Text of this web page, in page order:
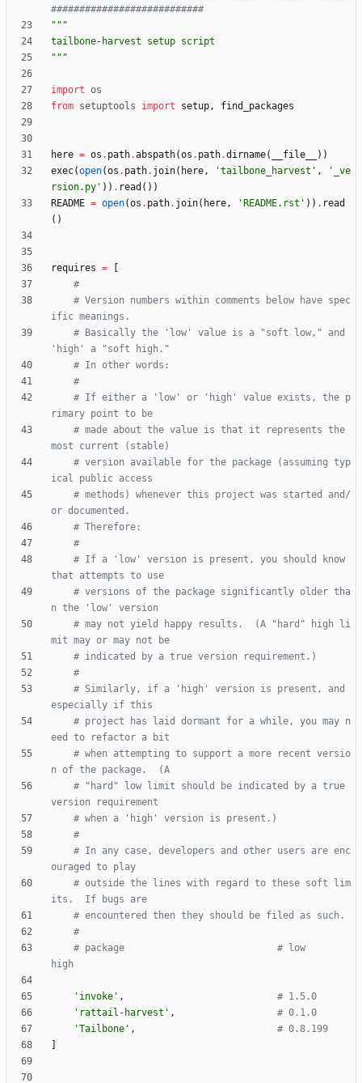
###########################
"""
tailbone-harvest setup script
"""
import os
from setuptools import setup, find_packages
here = os . path.abspath(os . path.dirname( __file__ ) )
exec(open(os . path. join( here, 'tailbone_harvest ' , '
_ve
rsion.py ' ) ) . read ( ) )
README = open(os . path. join( here, ' README.rst ' ) ) . read
( )
requires =
#
# Version numbers within comments below have spec
ific meanings.
# Basically the 'low' value is a "soft low," and
'high' a "soft high."
# In other words:
#
# If either a 'low' or 'high' value exists, the p
rimary point to be
# made about the value is that it represents the
most current (stable)
# version available for the package (assuming typ
ical public access
# methods) whenever this project was started and/
or documented.
# Therefore:
#
# If a 'low' version is present, you should know
that attempts to use
# versions of the package significantly older tha
n the 'low' version
# may not yield happy results.  (A "hard" high li
mit may or may not be
# indicated by a true version requirement.)
#
# Similarly, if a 'high' version is present, and
especially if this
# project has laid dormant for a while, you may n
eed to refactor a bit
# when attempting to support a more recent versio
n of the package.  (A
# "hard" low limit should be indicated by a true
version requirement
# when a 'high' version is present.)
#
# In any case, developers and other users are enc
ouraged to play
# outside the lines with regard to these soft lim
its.  If bugs are
# encountered then they should be filed as such.
#
# package                           # low
high
' invoke ' ,
# 1.5.0
' rattail-harvest ' ,
# 0.1.0
'Tailbone ' ,
# 0.8.199